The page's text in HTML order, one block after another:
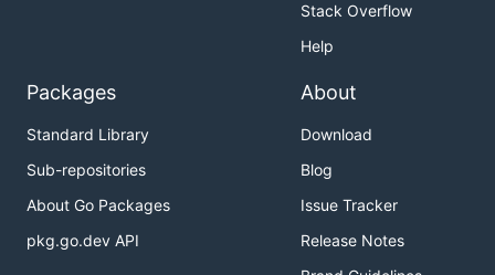
Stack Overflow
Help
Packages
Standard Library
Sub-repositories
About Go Packages
pkg.go.dev API
About
Download
Blog
Issue Tracker
Release Notes